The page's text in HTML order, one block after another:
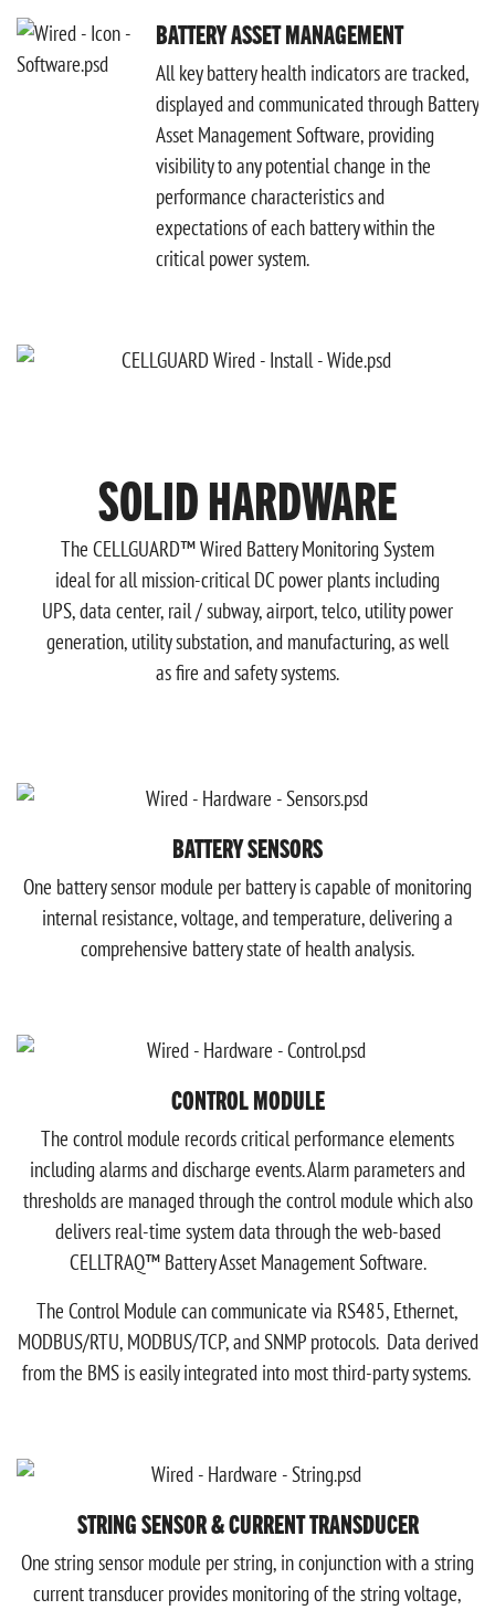
BATTERY ASSET MANAGEMENT
All key battery health indicators are tracked,
displayed and communicated through Battery
Asset Management Software, providing
visibility to any potential change in the
performance characteristics and
expectations of each battery within the
critical power system.
SOLID HARDWARE
The CELLGUARD™ Wired Battery Monitoring System
ideal for all mission-critical DC power plants including
UPS, data center, rail / subway, airport, telco, utility power
generation, utility substation, and manufacturing, as well
as fire and safety systems.
BATTERY SENSORS
One battery sensor module per battery is capable of monitoring
internal resistance, voltage, and temperature, delivering a
comprehensive battery state of health analysis.
CONTROL MODULE
The control module records critical performance elements
including alarms and discharge events. Alarm parameters and
thresholds are managed through the control module which also
delivers real-time system data through the web-based
CELLTRAQ™ Battery Asset Management Software.
The Control Module can communicate via RS485, Ethernet,
MODBUS/RTU, MODBUS/TCP, and SNMP protocols. Data derived
from the BMS is easily integrated into most third-party systems.
STRING SENSOR & CURRENT TRANSDUCER
One string sensor module per string, in conjunction with a string
current transducer provides monitoring of the string voltage,